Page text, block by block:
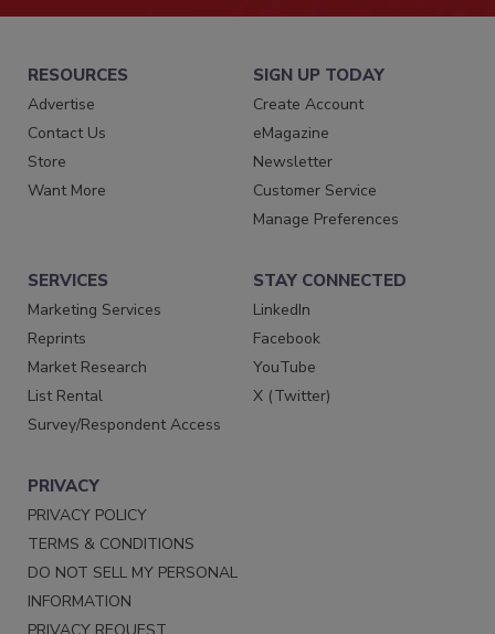
RESOURCES
Advertise
Contact Us
Store
Want More
SIGN UP TODAY
Create Account
eMagazine
Newsletter
Customer Service
Manage Preferences
SERVICES
Marketing Services
Reprints
Market Research
List Rental
Survey/Respondent Access
STAY CONNECTED
LinkedIn
Facebook
YouTube
X (Twitter)
PRIVACY
PRIVACY POLICY
TERMS & CONDITIONS
DO NOT SELL MY PERSONAL
INFORMATION